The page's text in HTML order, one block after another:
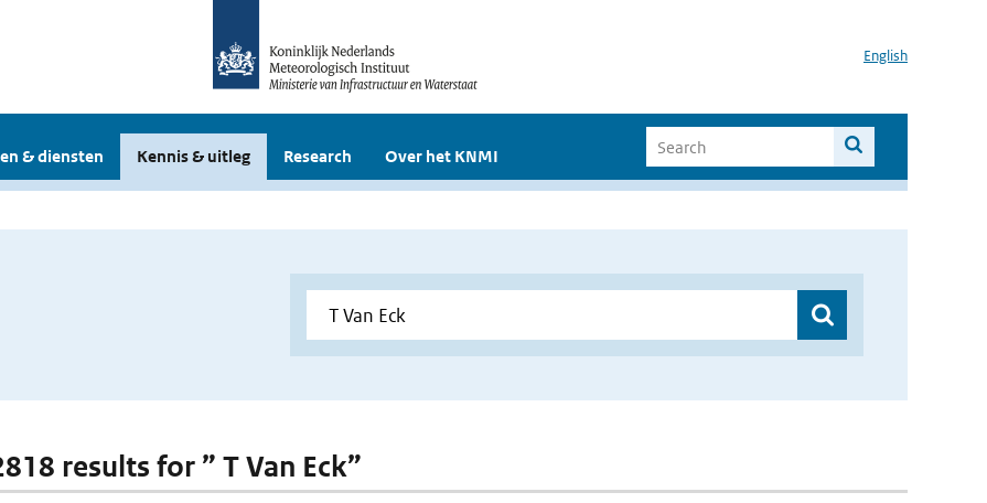
English
& diensten Kennis & uitleg Research Over het KNMI
results for ” T Van Eck”